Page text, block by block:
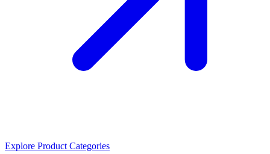
Explore Product Categories